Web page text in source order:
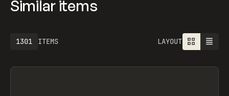
Similar items
ITEMS
1301 LAYOUT